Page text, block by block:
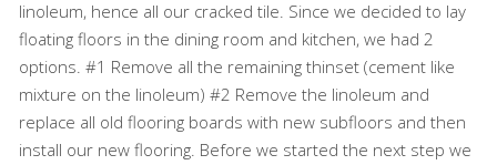
linoleum, hence all our cracked tile. Since we decided to lay
floating floors in the dining room and kitchen, we had 2
options. #1 Remove all the remaining thinset (cement like
mixture on the linoleum) #2 Remove the linoleum and
replace all old flooring boards with new subfloors and then
install our new flooring. Before we started the next step we